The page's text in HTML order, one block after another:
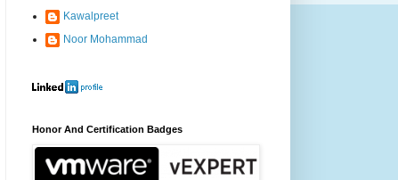
Kawalpreet
Noor Mohammad
Honor And Certification Badges